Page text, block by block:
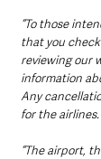
“To those
that you
reviewing our
information
Any
for the airlines.
“The airport,